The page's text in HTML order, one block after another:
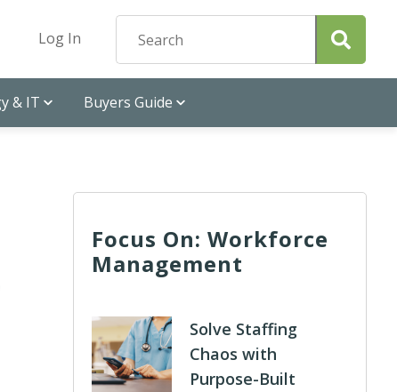
Log In
& IT Buyers Guide
Focus On: Workforce
Management
Solve Staffing
Chaos with
Purpose-Built